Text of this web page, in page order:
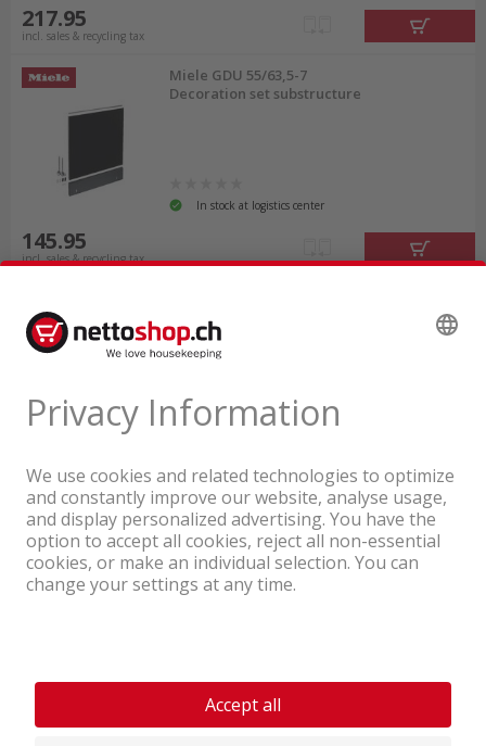
217.95
incl. sales & recycling tax
Miele GDU 55/63,5-7
Decoration set substructure
In stock at logistics center
145.95
incl. sales & recycling tax
A company of the Coop Group